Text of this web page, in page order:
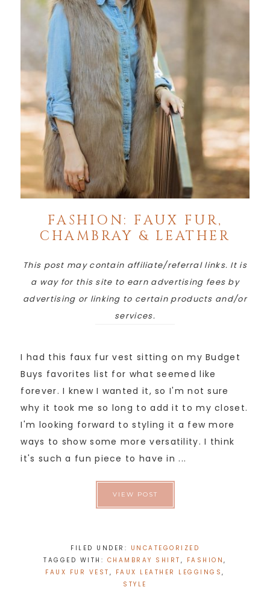
FASHION: FAUX FUR,
CHAMBRAY & LEATHER
This post may contain affiliate/referral links. It is
a way for this site to earn advertising fees by
advertising or linking to certain products and/or
services.
I had this faux fur vest sitting on my Budget
Buys favorites list for what seemed like
forever. I knew I wanted it, so I'm not sure
why it took me so long to add it to my closet.
I'm looking forward to styling it a few more
ways to show some more versatility. I think
it's such a fun piece to have in ...
VIEW POST
FILED UNDER: UNCATEGORIZED
TAGGED WITH: CHAMBRAY SHIRT , FASHION,
FAUX FUR VEST , FAUX LEATHER LEGGINGS,
STYLE